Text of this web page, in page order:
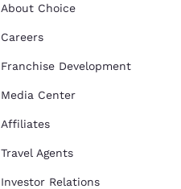
About Choice
Careers
Franchise Development
Media Center
Affiliates
Travel Agents
Investor Relations